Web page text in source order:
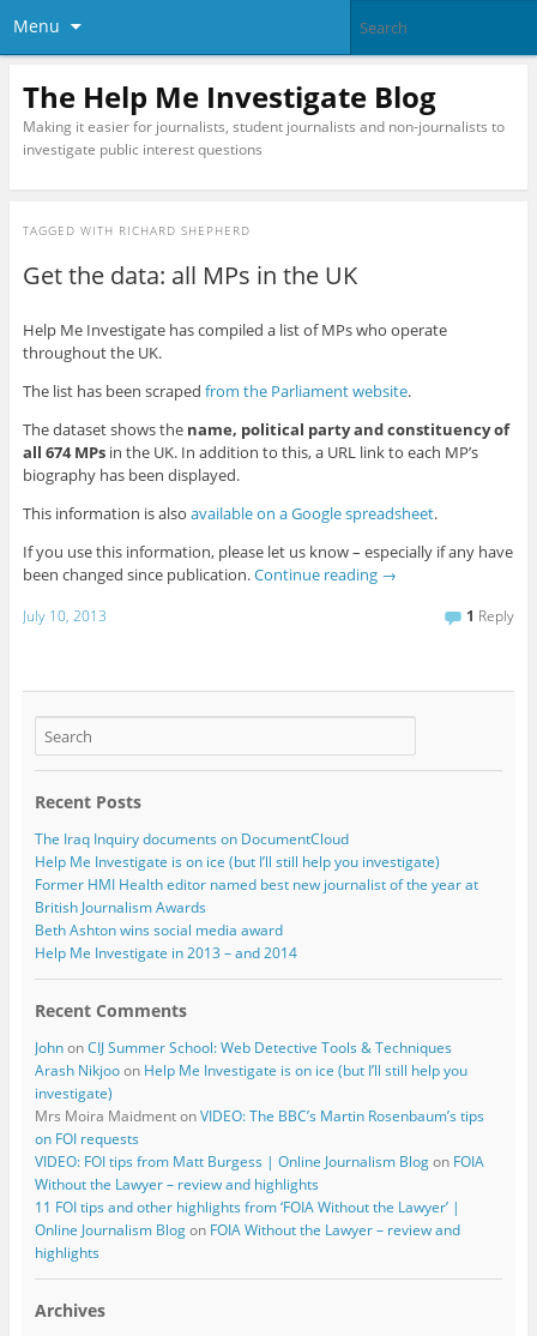
Menu
The Help Me Investigate Blog
Making it easier for journalists, student journalists and non-journalists to
investigate public interest questions
TAGGED WITH RICHARD SHEPHERD
Get the data: all MPs in the UK
Help Me Investigate has compiled a list of MPs who operate
throughout the UK.
The list has been scraped from the Parliament website.
The dataset shows the name, political party and constituency of
all 674 MPsin the UK. In addition to this, a URL link to each MP’s
biography has been displayed.
This information is also available on a Google spreadsheet.
If you use this information, please let us know – especially if any have
been changed since publication.Continue reading →
July 10, 2013 1 Reply
Recent Posts
The Iraq Inquiry documents on DocumentCloud
Help Me Investigate is on ice (but I’ll still help you investigate)
Former HMI Health editor named best new journalist of the year at
British Journalism Awards
Beth Ashton wins social media award
Help Me Investigate in 2013 – and 2014
Recent Comments
JohnonCIJ Summer School: Web Detective Tools & Techniques
Arash Nikjooon Help Me Investigate is on ice (but I’ll still help you
investigate)
Mrs Moira MaidmentonVIDEO: The BBC’s Martin Rosenbaum’s tips
on FOI requests
VIDEO: FOI tips from Matt Burgess | Online Journalism Blogon FOIA
Without the Lawyer – review and highlights
11 FOI tips and other highlights from ‘FOIA Without the Lawyer’ |
Online Journalism Blogon FOIA Without the Lawyer – review and
highlights
Archives